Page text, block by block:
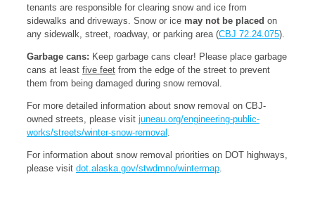
tenants are responsible for clearing snow and ice from
sidewalks and driveways. Snow or ice may not be placed on
any sidewalk, street, roadway, or parking area (CBJ 72.24.075).
Garbage cans: Keep garbage cans clear! Please place garbage
cans at least five feet from the edge of the street to prevent
them from being damaged during snow removal.
For more detailed information about snow removal on CBJ-
owned streets, please visit juneau.org/engineering-public-
works/streets/winter-snow-removal .
For information about snow removal priorities on DOT highways,
please visit dot.alaska.gov/stwdmno/wintermap.